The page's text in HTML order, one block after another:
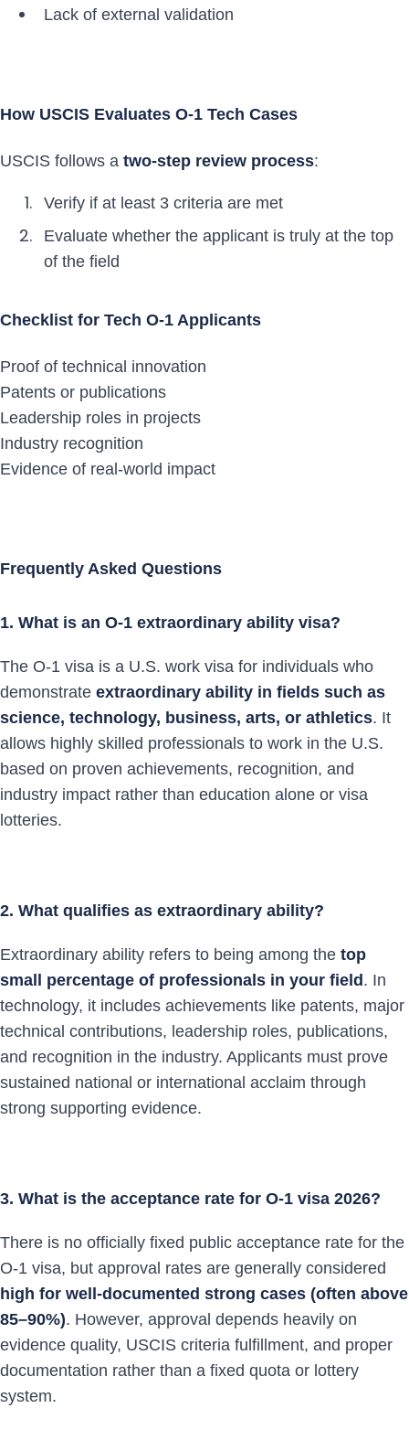
Lack of external validation
How USCIS Evaluates O-1 Tech Cases
USCIS follows a two-step review process:
Verify if at least 3 criteria are met
Evaluate whether the applicant is truly at the top
of the field
Checklist for Tech O-1 Applicants
Proof of technical innovation
Patents or publications
Leadership roles in projects
Industry recognition
Evidence of real-world impact
Frequently Asked Questions
1. What is an O-1 extraordinary ability visa?
The O-1 visa is a U.S. work visa for individuals who
demonstrate extraordinary ability in fields such as
science, technology, business, arts, or athletics. It
allows highly skilled professionals to work in the U.S.
based on proven achievements, recognition, and
industry impact rather than education alone or visa
lotteries.
2. What qualifies as extraordinary ability?
Extraordinary ability refers to being among the top
small percentage of professionals in your field. In
technology, it includes achievements like patents, major
technical contributions, leadership roles, publications,
and recognition in the industry. Applicants must prove
sustained national or international acclaim through
strong supporting evidence.
3. What is the acceptance rate for O-1 visa 2026?
There is no officially fixed public acceptance rate for the
O-1 visa, but approval rates are generally considered
high for well-documented strong cases (often above
85–90%). However, approval depends heavily on
evidence quality, USCIS criteria fulfillment, and proper
documentation rather than a fixed quota or lottery
system.